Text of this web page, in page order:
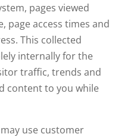
pages viewed
page access times and
This collected
internally for the
traffic, trends and
content to you while
use customer